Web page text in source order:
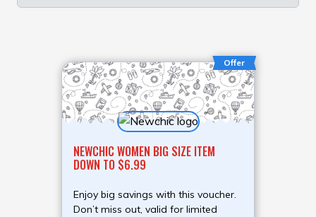
Offer
NEWCHIC WOMEN BIG SIZE ITEM
DOWN TO $6.99
Enjoy big savings with this voucher.
Don’t miss out, valid for limited